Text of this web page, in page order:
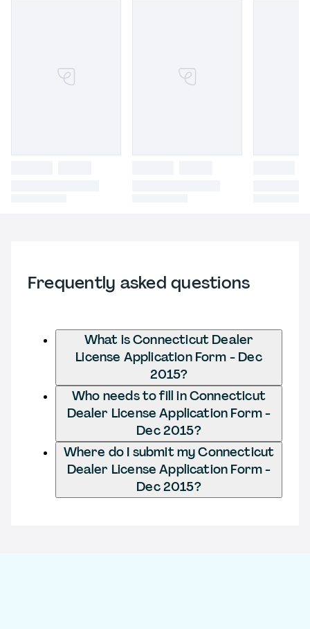
Frequently asked questions
What is Connecticut Dealer
License Application Form - Dec
2015?
Who needs to fill in Connecticut
Dealer License Application Form -
Dec 2015?
Where do I submit my Connecticut
Dealer License Application Form -
Dec 2015?